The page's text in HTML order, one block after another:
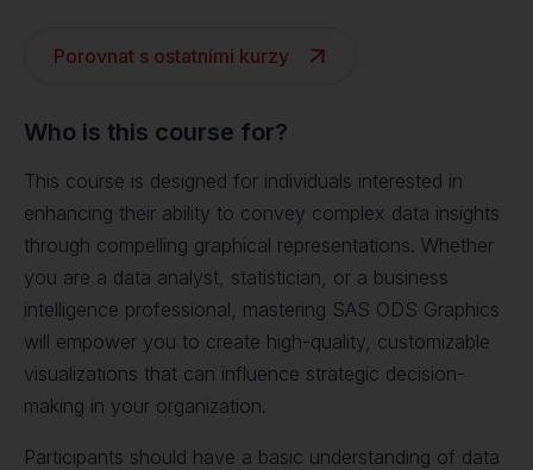
Porovnat s ostatními kurzy
Who is this course for?
This course is designed for individuals interested in
enhancing their ability to convey complex data insights
through compelling graphical representations. Whether
you are a data analyst, statistician, or a business
intelligence professional, mastering SAS ODS Graphics
will empower you to create high-quality, customizable
visualizations that can influence strategic decision-
making in your organization.
Participants should have a basic understanding of data